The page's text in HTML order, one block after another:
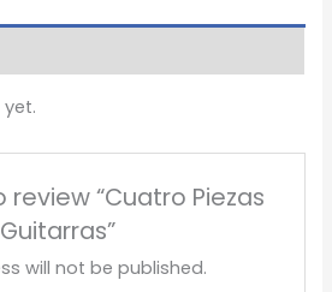
“Cuatro Piezas
will not be published.